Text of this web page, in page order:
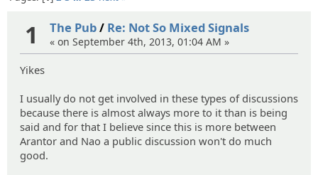
1 The Pub/ Re: Not So Mixed Signals
« on September 4th, 2013, 01:04 AM »
Yikes
I usually do not get involved in these types of discussions
because there is almost always more to it than is being
said and for that I believe since this is more between
Arantor and Nao a public discussion won't do much
good.